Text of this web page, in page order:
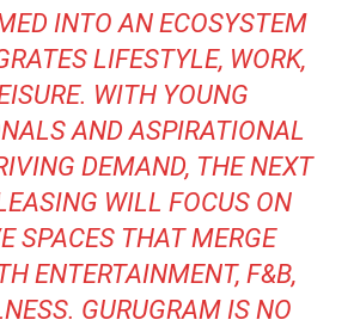
INTO AN ECOSYSTEM
LIFESTYLE, WORK,
WITH YOUNG
AND ASPIRATIONAL
DEMAND, THE NEXT
WILL FOCUS ON
SPACES THAT MERGE
ENTERTAINMENT, F&B,
GURUGRAM IS NO